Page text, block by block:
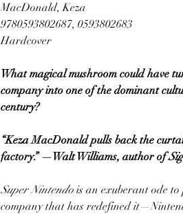
MacDonald, Keza
9780593802687, 0593802683
Hardcover
What magical mushroom could have
company into one of the dominant
century?
“Keza MacDonald pulls back the
factory.” —Walt Williams, author of
Super Nintendo is an exuberant ode
company that has redefined